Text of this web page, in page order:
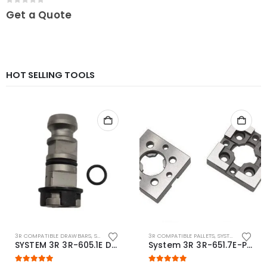
Get a Quote
HOT SELLING TOOLS
3R COMPATIBLE DRAWBARS, SYSTEM 3R COMPATIBLE
SYSTEM 3R 3R-605.1E Drawbar Macro Compatible
3R COMPATIBLE PALLETS, SYSTEM 3R COMPATIBLE
System 3R 3R-651.7E-P Macro Compatible pallet 54mm standard